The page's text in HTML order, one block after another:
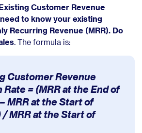
Customer Revenue
to know your existing
Recurring Revenue (MRR). Do
. The formula is:
Customer Revenue
Rate = (MRR at the End of
MRR at the Start of
MRR at the Start of